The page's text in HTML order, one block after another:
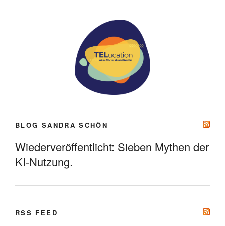
BLOG SANDRA SCHÖN
Wiederveröffentlicht: Sieben Mythen der
KI-Nutzung.
RSS FEED